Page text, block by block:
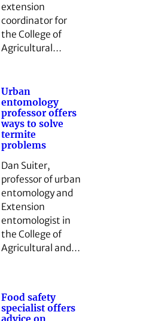
extension
coordinator for
the College of
Agricultural…
Urban
entomology
professor offers
ways to solve
termite
problems
Dan Suiter,
professor of urban
entomology and
Extension
entomologist in
the College of
Agricultural and…
Food safety
specialist offers